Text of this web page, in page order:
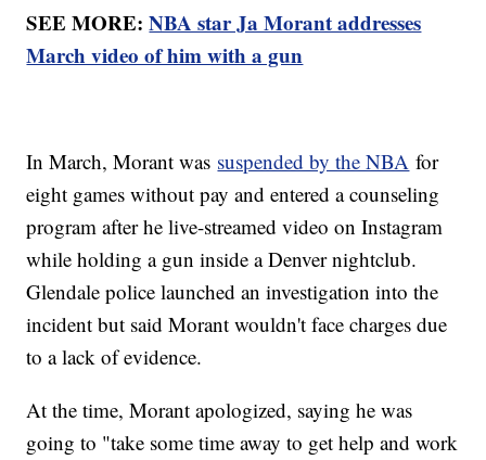
SEE MORE:NBA star Ja Morant addresses
March video of him with a gun
In March, Morant was suspended by the NBA for
eight games without pay and entered a counseling
program after he live-streamed video on Instagram
while holding a gun inside a Denver nightclub.
Glendale police launched an investigation into the
incident but said Morant wouldn't face charges due
to a lack of evidence.
At the time, Morant apologized, saying he was
going to "take some time away to get help and work